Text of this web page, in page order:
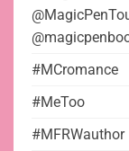
#MCromance
#MeToo
#MFRWauthor